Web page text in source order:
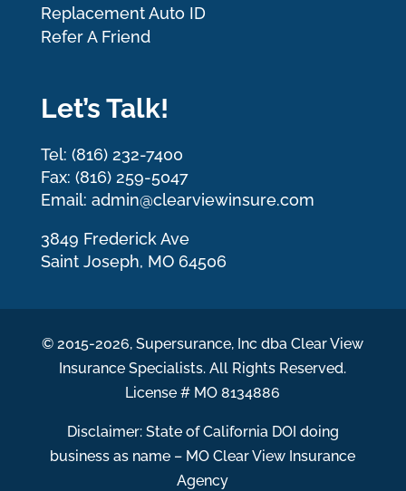
Replacement Auto ID
Refer A Friend
Let’s Talk!
Tel: (816) 232-7400
Fax: (816) 259-5047
Email: admin@clearviewinsure.com
3849 Frederick Ave
Saint Joseph, MO 64506
© 2015-2026, Supersurance, Inc dba Clear View
Insurance Specialists. All Rights Reserved.
License # MO 8134886
Disclaimer: State of California DOI doing
business as name – MO Clear View Insurance
Agency